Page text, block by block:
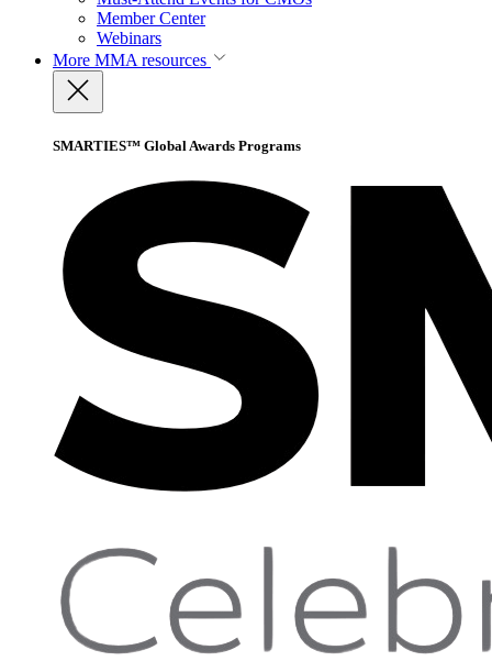
Member Center
Webinars
More MMA resources
SMARTIES™ Global Awards Programs